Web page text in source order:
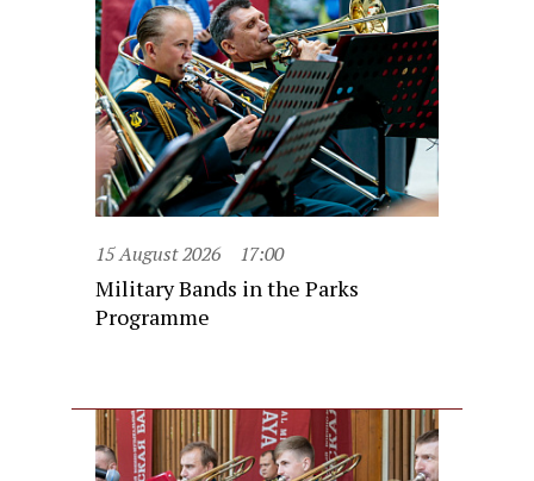
15 August 2026 17:00
Military Bands in the Parks
Programme